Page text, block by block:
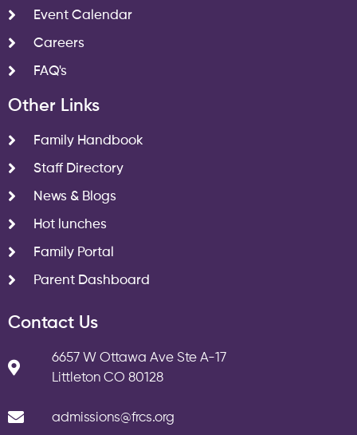
Event Calendar
Careers
FAQ's
Other Links
Family Handbook
Staff Directory
News & Blogs
Hot lunches
Family Portal
Parent Dashboard
Contact Us
6657 W Ottawa Ave Ste A-17
Littleton CO 80128
admissions@frcs.org